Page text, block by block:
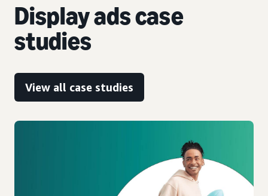
Display ads case
studies
View all case studies